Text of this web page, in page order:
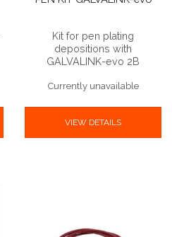
Kit for pen plating
depositions with
GALVALINK-evo 2B
Currently unavailable
VIEW DETAILS